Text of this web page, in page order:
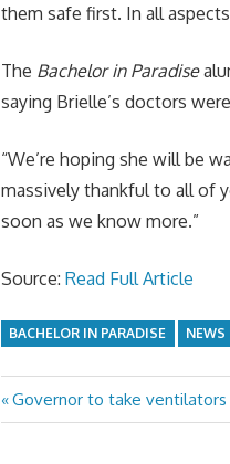
them safe first. In all
The Bachelor in Paradise
saying Brielle’s doctors
“We’re hoping she will be
massively thankful to all of
soon as we know more.”
Source:Read Full Article
BACHELOR IN PARADISE NEWS
Post
Previous
Post:
Governor to take ventilators